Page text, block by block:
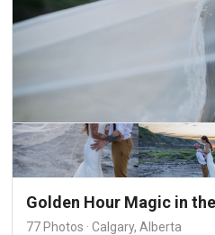
Golden Hour Magic in
77 Photos · Calgary, Alberta